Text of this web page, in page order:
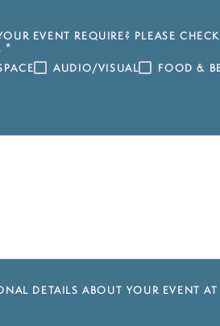
EVENT REQUIRE? PLEASE
*
AUDIO/VISUAL
FOOD &
DETAILS ABOUT YOUR EVENT AT